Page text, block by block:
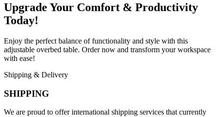
Upgrade Your Comfort & Productivity
Today!
Enjoy the perfect balance of functionality and style with this
adjustable overbed table. Order now and transform your workspace
with ease!
Shipping & Delivery
SHIPPING
We are proud to offer international shipping services that currently